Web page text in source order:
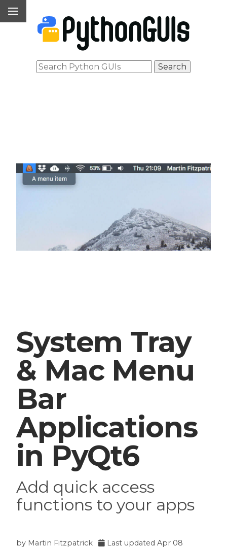
System Tray
& Mac Menu
Bar
Applications
in PyQt6
Add quick access
functions to your apps
by Martin Fitzpatrick Last updatedApr 08